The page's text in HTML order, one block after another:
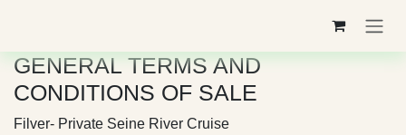
GENERAL TERMS AND
CONDITIONS OF SALE
Filver- Private Seine River Cruise